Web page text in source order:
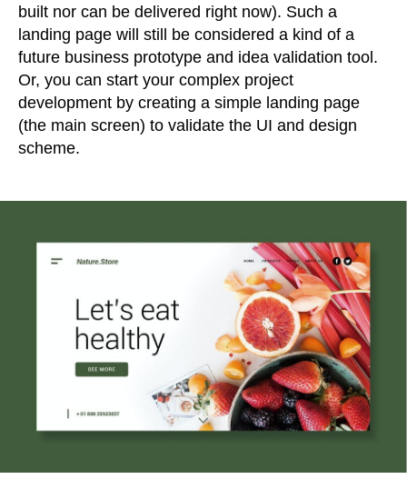
built nor can be delivered right now). Such a
landing page will still be considered a kind of a
future business prototype and idea validation tool.
Or, you can start your complex project
development by creating a simple landing page
(the main screen) to validate the UI and design
scheme.